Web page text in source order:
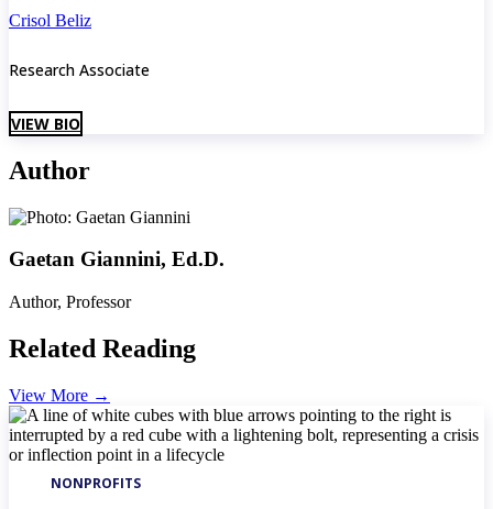
Crisol Beliz
Research Associate
VIEW BIO
Author
Gaetan Giannini, Ed.D.
Author, Professor
Related Reading
View More →
NONPROFITS